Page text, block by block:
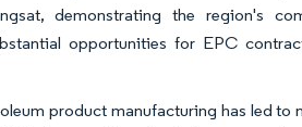
demonstrating the region's
opportunities for EPC
product manufacturing has led